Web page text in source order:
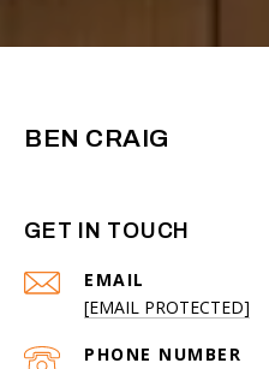
BEN CRAIG
GET IN TOUCH
EMAIL
[EMAIL PROTECTED]
PHONE NUMBER